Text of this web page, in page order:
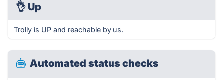
👌 Up
Trolly is UP and reachable by us.
Automated status checks